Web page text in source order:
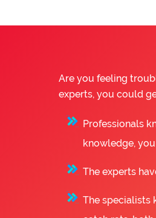
Are you feeling
experts, you could
Professionals
knowledge,
The experts
The specialists